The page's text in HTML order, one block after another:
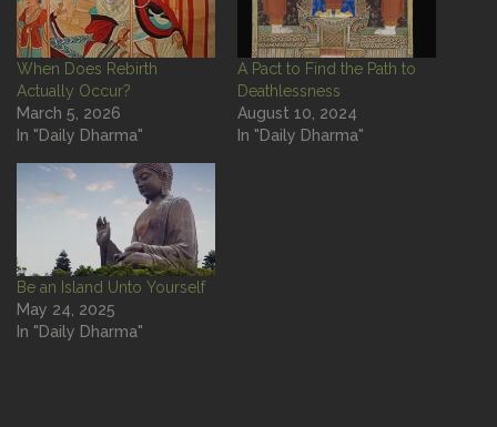
When Does Rebirth
Actually Occur?
March 5, 2026
In "Daily Dharma"
A Pact to Find the Path to
Deathlessness
August 10, 2024
In "Daily Dharma"
Be an Island Unto Yourself
May 24, 2025
In "Daily Dharma"